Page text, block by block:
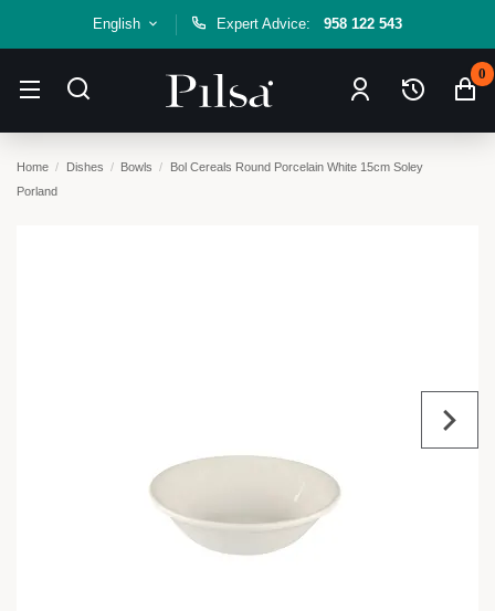
English Expert Advice: 958 122 543
0
Home Dishes Bowls
Bol Cereals Round Porcelain White 15cm Soley
Porland